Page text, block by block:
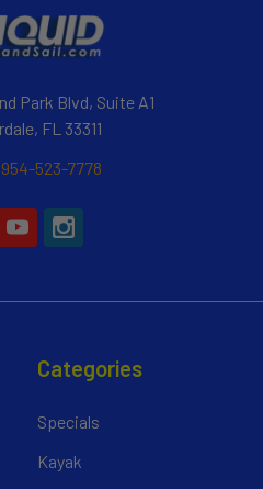
Park Blvd, Suite A1
FL 33311
523-7778
Categories
Specials
Kayak